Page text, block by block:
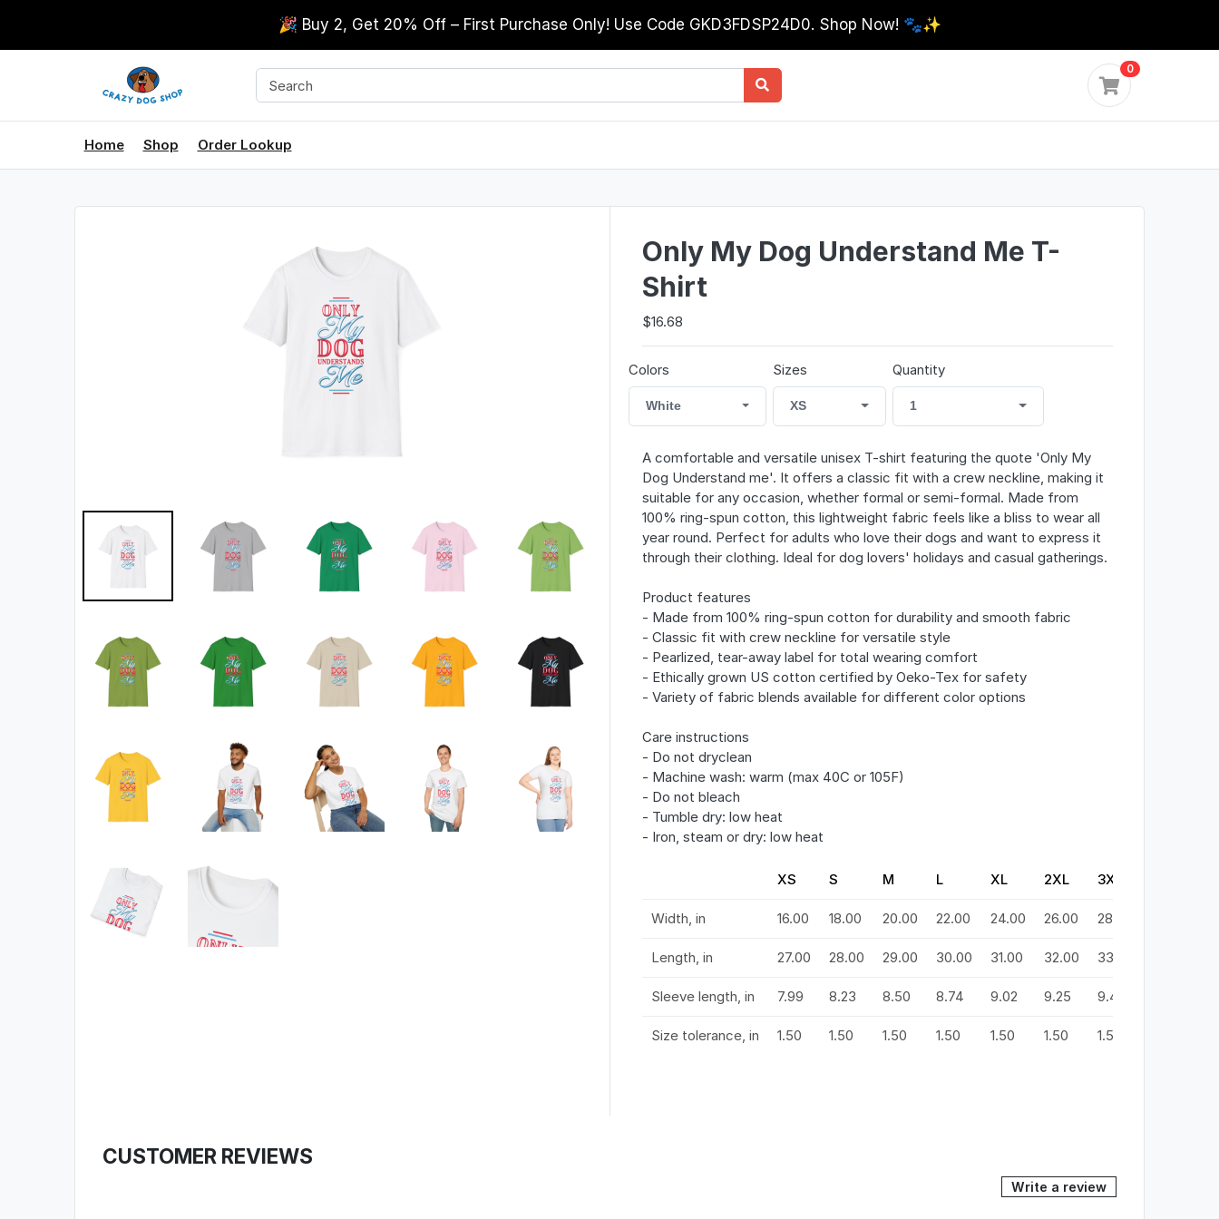
🎉 Buy 2, Get 20% Off – First Purchase Only! Use Code GKD3FDSP24D0. Shop Now! 🐾✨
0
Home Shop Order Lookup
Only My Dog Understand Me T-
Shirt
$16.68
Colors
White
Sizes
XS
Quantity
1
A comfortable and versatile unisex T-shirt featuring the quote 'Only My
Dog Understand me'. It offers a classic fit with a crew neckline, making it
suitable for any occasion, whether formal or semi-formal. Made from
100% ring-spun cotton, this lightweight fabric feels like a bliss to wear all
year round. Perfect for adults who love their dogs and want to express it
through their clothing. Ideal for dog lovers' holidays and casual gatherings.
Product features
- Made from 100% ring-spun cotton for durability and smooth fabric
- Classic fit with crew neckline for versatile style
- Pearlized, tear-away label for total wearing comfort
- Ethically grown US cotton certified by Oeko-Tex for safety
- Variety of fabric blends available for different color options
Care instructions
- Do not dryclean
- Machine wash: warm (max 40C or 105F)
- Do not bleach
- Tumble dry: low heat
- Iron, steam or dry: low heat
XS S M L XL 2XL 3XL
Width, in 16.00 18.00 20.00 22.00 24.00 26.00 28.00
Length, in 27.00 28.00 29.00 30.00 31.00 32.00 33.00
Sleeve length, in 7.99 8.23 8.50 8.74 9.02 9.25 9.49
Size tolerance, in 1.50 1.50 1.50 1.50 1.50 1.50 1.50
CUSTOMER REVIEWS
Write a review